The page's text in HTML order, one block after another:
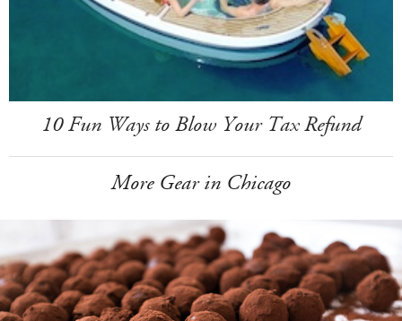
10 Fun Ways to Blow Your Tax Refund
More Gear in Chicago